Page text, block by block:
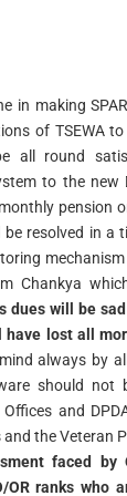
in making
of TSEWA to
all round
to the new
pension
resolved in a
Chankya
dues will be
have lost all
always by
should not
and
and the Veteran
faced by
OR ranks who